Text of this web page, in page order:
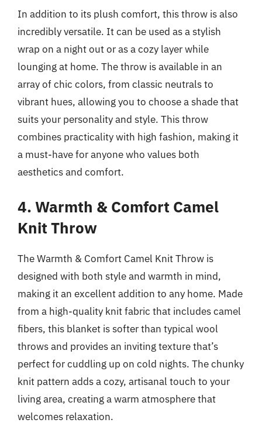
In addition to its plush comfort, this throw is also
incredibly versatile. It can be used as a stylish
wrap on a night out or as a cozy layer while
lounging at home. The throw is available in an
array of chic colors, from classic neutrals to
vibrant hues, allowing you to choose a shade that
suits your personality and style. This throw
combines practicality with high fashion, making it
a must-have for anyone who values both
aesthetics and comfort.
4. Warmth & Comfort Camel
Knit Throw
The Warmth & Comfort Camel Knit Throw is
designed with both style and warmth in mind,
making it an excellent addition to any home. Made
from a high-quality knit fabric that includes camel
fibers, this blanket is softer than typical wool
throws and provides an inviting texture that’s
perfect for cuddling up on cold nights. The chunky
knit pattern adds a cozy, artisanal touch to your
living area, creating a warm atmosphere that
welcomes relaxation.